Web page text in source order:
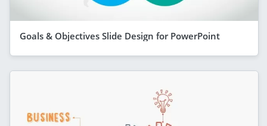
Goals & Objectives Slide Design for PowerPoint